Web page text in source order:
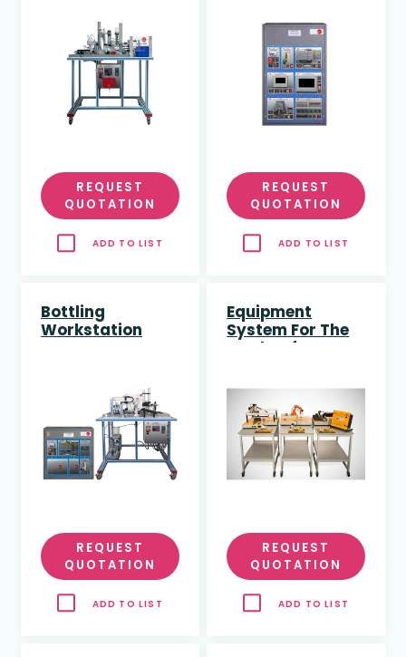
Assembly
(dimensional
study)
REQUEST
QUOTATION
ADD TO LIST
REQUEST
QUOTATION
ADD TO LIST
Bottling
Workstation
REQUEST
QUOTATION
ADD TO LIST
Equipment
System For The
Study Of
“Smart Factory”
Enhanced With
Artificial
Intelligence
REQUEST
QUOTATION
ADD TO LIST